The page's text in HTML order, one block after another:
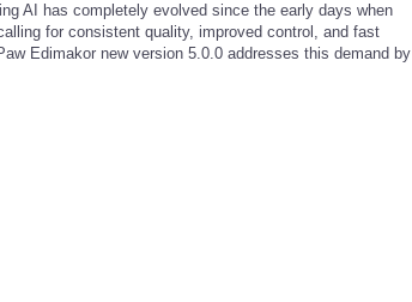
AI has completely evolved since the early days when
for consistent quality, improved control, and fast
Edimakor new version 5.0.0 addresses this demand by